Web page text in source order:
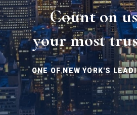
Count on
your most
ONE OF NEW YORK'S